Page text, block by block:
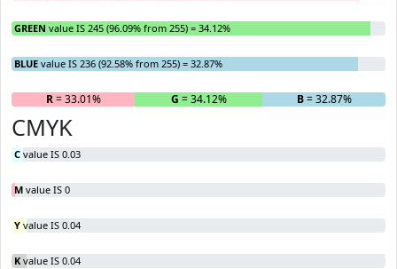
GREEN value IS 245 (96.09% from 255) = 34.12%
BLUE value IS 236 (92.58% from 255) = 32.87%
R= 33.01% G = 34.12% B= 32.87%
CMYK
C value IS 0.03
M value IS 0
Y value IS 0.04
K value IS 0.04